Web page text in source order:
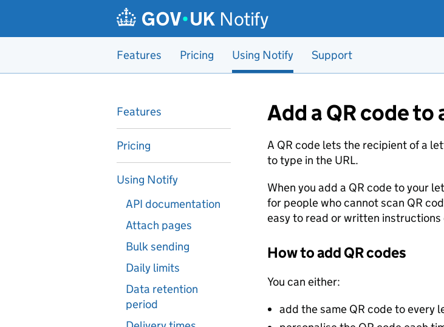
Notify
Features Pricing Using Notify Support
Features
Pricing
Using Notify
API documentation
Attach pages
Bulk sending
Daily limits
Data retention
period
Add a QR code
A QR code lets the recipient of a
to type in the URL.
When you add a QR code to your
for people who cannot scan QR
easy to read or written
How to add QR codes
You can either:
add the same QR code to every